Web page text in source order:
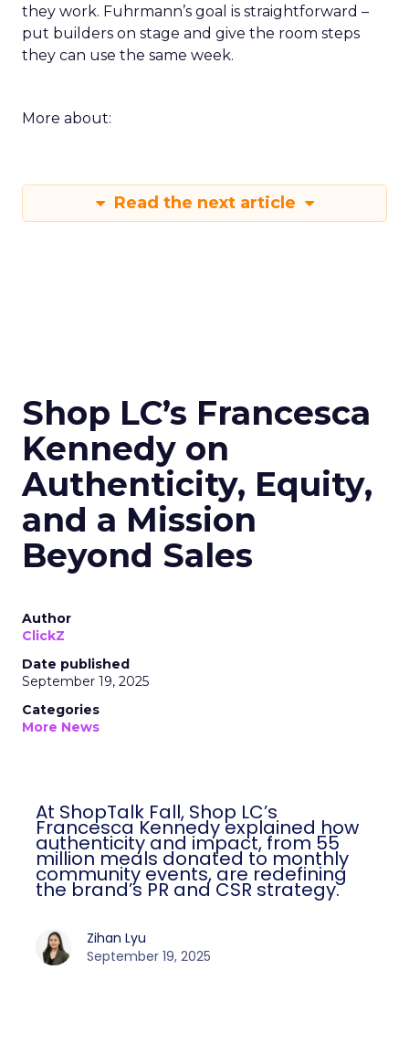
they work. Fuhrmann’s goal is straightforward –
put builders on stage and give the room steps
they can use the same week.
More about:
Read the next article
Shop LC’s Francesca
Kennedy on
Authenticity, Equity,
and a Mission
Beyond Sales
Author
ClickZ
Date published
September 19, 2025
Categories
More News
At ShopTalk Fall, Shop LC’s
Francesca Kennedy explained how
authenticity and impact, from 55
million meals donated to monthly
community events, are redefining
the brand’s PR and CSR strategy.
Zihan Lyu
September 19, 2025